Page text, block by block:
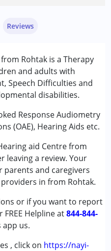
Rohtak is a Therapy
and adults with
Speech Difficulties and
disabilities.
Response Audiometry
(OAE), Hearing Aids etc.
aid Centre from
leaving a review. Your
and caregivers
in from Rohtak.
or if you want to report
Helpline at844-844-
app us.
, click on https://nayi-
(ASD)
years ,13 - 17 years
Reviews